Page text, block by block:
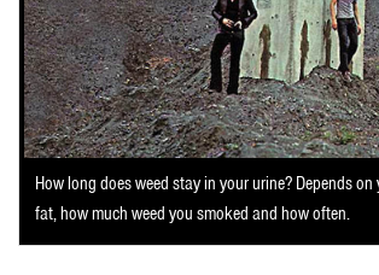
How long does weed stay in your urine? Depends
fat, how much weed you smoked and how often.